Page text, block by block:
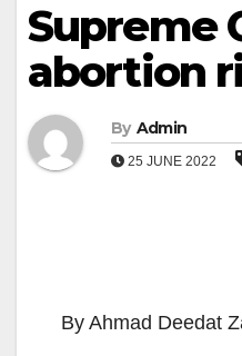
Supreme
abortion
By Admin
25 JUNE 2022
By Ahmad Deedat